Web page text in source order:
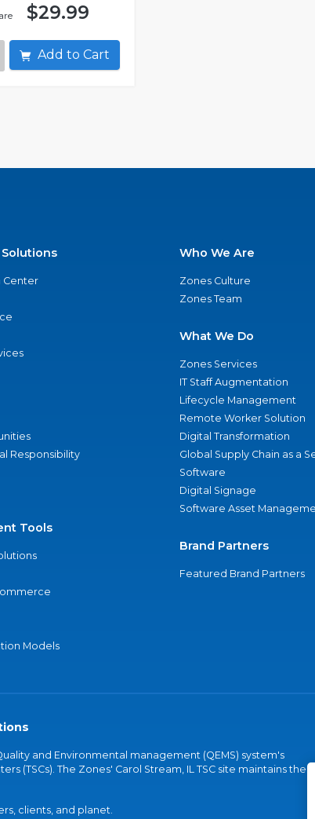
$29.99
Add to Cart
Center
Responsibility
Tools
Models
Who We Are
Zones Culture
Zones Team
What We Do
Zones Services
IT Staff Augmentation
Lifecycle Management
Remote Worker Solution
Digital Transformation
Global Supply Chain as a
Software
Digital Signage
Software Asset
Brand Partners
Featured Brand Partners
and Environmental management (QEMS) system's
(TSCs). The Zones' Carol Stream, IL TSC site maintains the
clients, and planet.